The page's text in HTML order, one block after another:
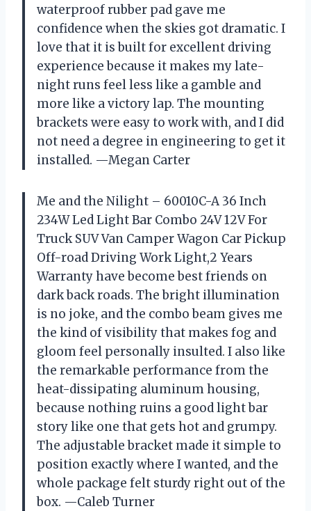
waterproof rubber pad gave me
confidence when the skies got dramatic. I
love that it is built for excellent driving
experience because it makes my late-
night runs feel less like a gamble and
more like a victory lap. The mounting
brackets were easy to work with, and I did
not need a degree in engineering to get it
installed. —Megan Carter
Me and the Nilight – 60010C-A 36 Inch
234W Led Light Bar Combo 24V 12V For
Truck SUV Van Camper Wagon Car Pickup
Off-road Driving Work Light,2 Years
Warranty have become best friends on
dark back roads. The bright illumination
is no joke, and the combo beam gives me
the kind of visibility that makes fog and
gloom feel personally insulted. I also like
the remarkable performance from the
heat-dissipating aluminum housing,
because nothing ruins a good light bar
story like one that gets hot and grumpy.
The adjustable bracket made it simple to
position exactly where I wanted, and the
whole package felt sturdy right out of the
box. —Caleb Turner